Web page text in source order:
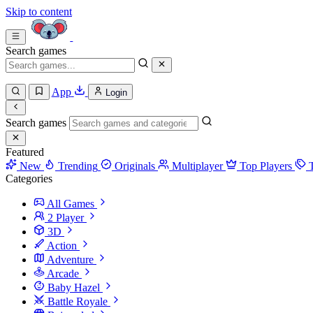
Skip to content
Search games
App Login
Search games
Featured
New
Trending Originals Multiplayer Top Players
Categories
All Games
2 Player
3D
Action
Adventure
Arcade
Baby Hazel
Battle Royale